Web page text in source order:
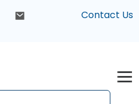
Contact Us